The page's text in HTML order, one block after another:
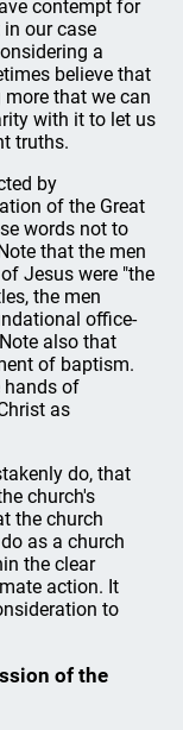
contempt for
our case
a
believe that
that we can
with it to let us
truths.
by
of the Great
words not to
that the men
Jesus were "the
the men
office-
also that
of baptism.
hands of
as
do, that
church's
the church
as a church
the clear
action. It
to
of the